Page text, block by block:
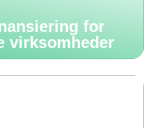
for
virksomheder